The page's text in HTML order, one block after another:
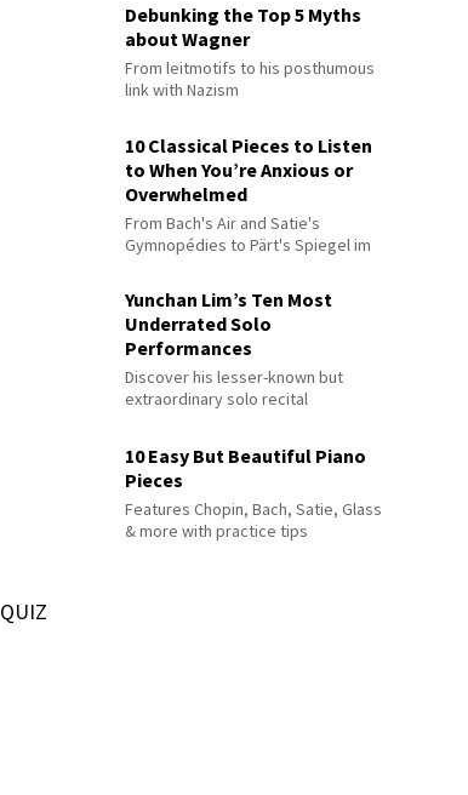
Debunking the Top 5 Myths
about Wagner
From leitmotifs to his posthumous
link with Nazism
10 Classical Pieces to Listen
to When You’re Anxious or
Overwhelmed
From Bach's Air and Satie's
Gymnopédies to Pärt's Spiegel im
Yunchan Lim’s Ten Most
Underrated Solo
Performances
Discover his lesser-known but
extraordinary solo recital
10 Easy But Beautiful Piano
Pieces
Features Chopin, Bach, Satie, Glass
& more with practice tips
QUIZ